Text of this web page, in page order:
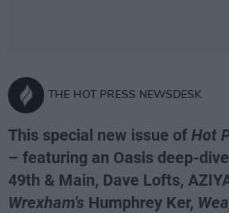
THE HOT PRESS NEWSDESK
This special new issue of Hot
– featuring an Oasis deep-
49th & Main, Dave Lofts,
Wrexham's Humphrey Ker,